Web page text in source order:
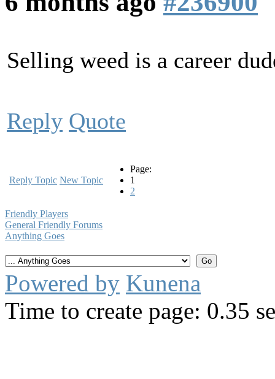
Selling weed is a career
Reply Quote
Reply Topic New Topic
Page:
1
2
Friendly Players
General Friendly Forums
Anything Goes
Powered by Kunena
Time to create page: 0.35